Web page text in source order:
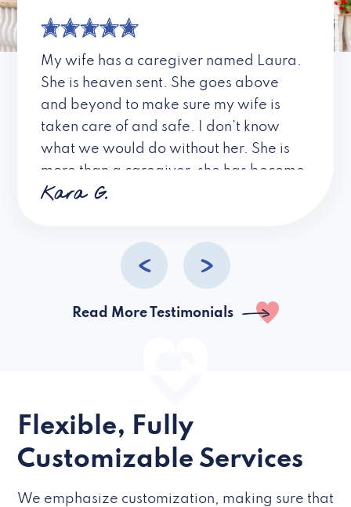
My wife has a caregiver named Laura.
She is heaven sent. She goes above
and beyond to make sure my wife is
taken care of and safe. I don’t know
what we would do without her. She is
more than a caregiver, she has become
a friend. I don’t know about all the
Kara G.
Read More Testimonials
Flexible, Fully
Customizable Services
We emphasize customization, making sure that